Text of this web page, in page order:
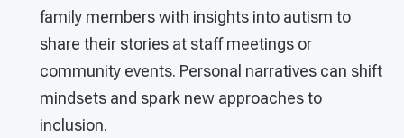
family members with insights into autism to
share their stories at staff meetings or
community events. Personal narratives can shift
mindsets and spark new approaches to
inclusion.